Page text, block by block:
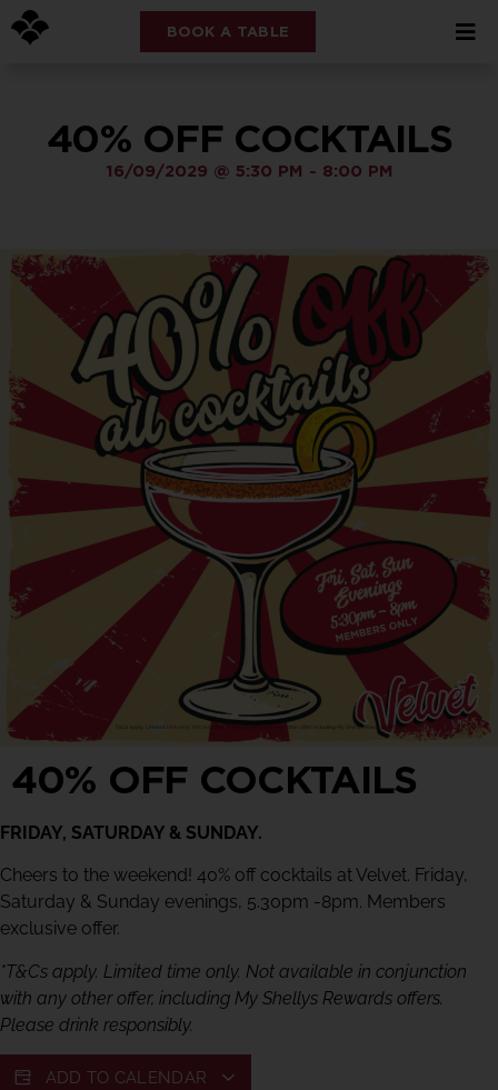
BOOK A TABLE
40% OFF COCKTAILS
16/09/2029 @ 5:30 PM - 8:00 PM
40% OFF COCKTAILS
FRIDAY, SATURDAY & SUNDAY.
Cheers to the weekend! 40% off cocktails at Velvet. Friday,
Saturday & Sunday evenings, 5.30pm -8pm. Members
exclusive offer.
*T&Cs apply. Limited time only. Not available in conjunction
with any other offer, including My Shellys Rewards offers.
Please drink responsibly.
ADD TO CALENDAR